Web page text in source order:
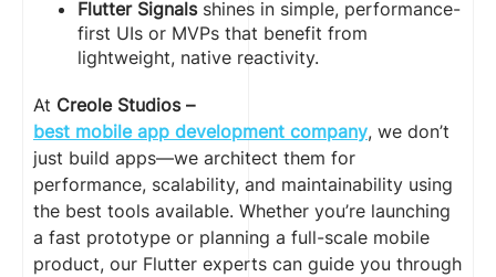
Flutter Signalsshines in simple, performance-
first UIs or MVPs that benefit from
lightweight, native reactivity.
At Creole Studios –
best mobile app development company, we don’t
just build apps—we architect them for
performance, scalability, and maintainability using
the best tools available. Whether you’re launching
a fast prototype or planning a full-scale mobile
product, our Flutter experts can guide you through